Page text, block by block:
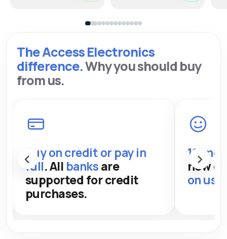
The Access Electronics
difference.Why you should buy
from us.
‹Buy on credit or pay in
full. All banksare
supported for credit
purchases.
12-
new
on
›